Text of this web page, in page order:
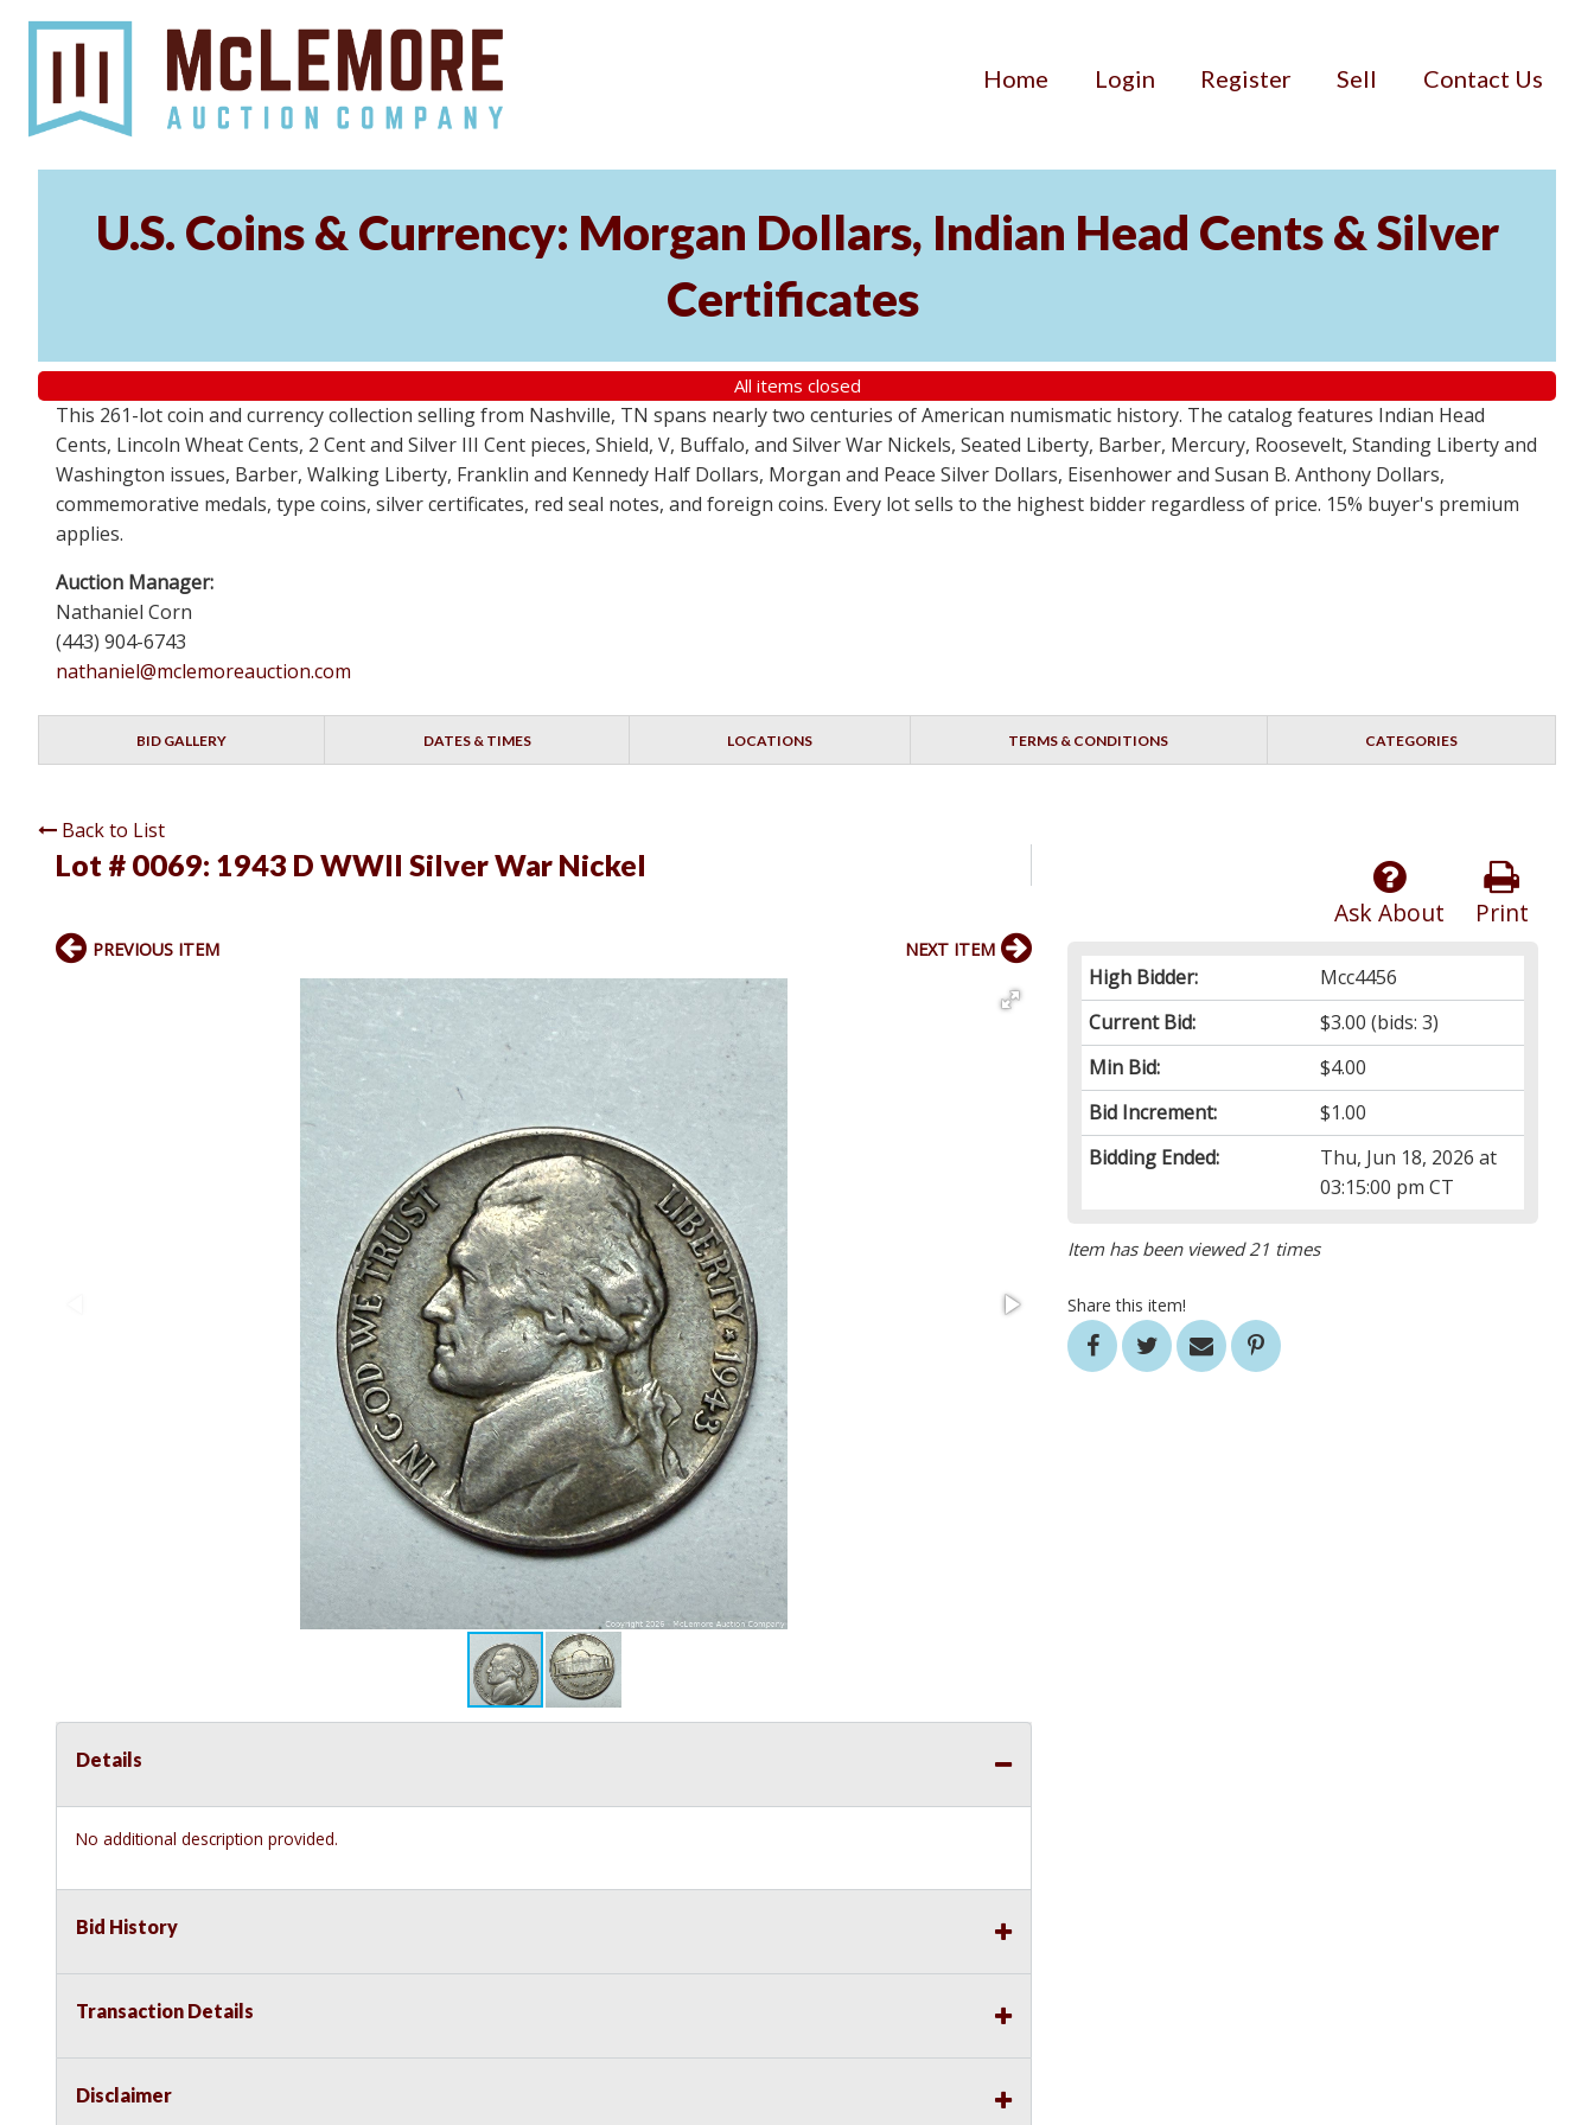
Home Login Register Sell Contact Us
U.S. Coins & Currency: Morgan Dollars, Indian Head Cents & Silver
Certificates
All items closed
This 261-lot coin and currency collection selling from Nashville, TN spans nearly two centuries of American numismatic history. The catalog features Indian Head
Cents, Lincoln Wheat Cents, 2 Cent and Silver III Cent pieces, Shield, V, Buffalo, and Silver War Nickels, Seated Liberty, Barber, Mercury, Roosevelt, Standing Liberty and
Washington issues, Barber, Walking Liberty, Franklin and Kennedy Half Dollars, Morgan and Peace Silver Dollars, Eisenhower and Susan B. Anthony Dollars,
commemorative medals, type coins, silver certificates, red seal notes, and foreign coins. Every lot sells to the highest bidder regardless of price. 15% buyer's premium
applies.
Auction Manager:
Nathaniel Corn
(443) 904-6743
nathaniel@mclemoreauction.com
BID GALLERY DATES & TIMES LOCATIONS TERMS & CONDITIONS CATEGORIES
Back to List
Lot # 0069: 1943 D WWII Silver War Nickel
Print
Ask About
High Bidder:
Mcc4456
Current Bid:
$3.00 (bids: 3)
Min Bid:
$4.00
Bid Increment:
$1.00
Bidding Ended:
Thu, Jun 18, 2026 at
03:15:00 pm CT
Item has been viewed 21 times
Share this item!
PREVIOUS ITEM NEXT ITEM
Details
No additional description provided.
Bid History
Transaction Details
Disclaimer